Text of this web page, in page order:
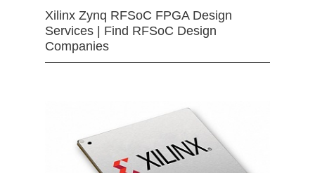
Xilinx Zynq RFSoC FPGA Design
Services | Find RFSoC Design
Companies